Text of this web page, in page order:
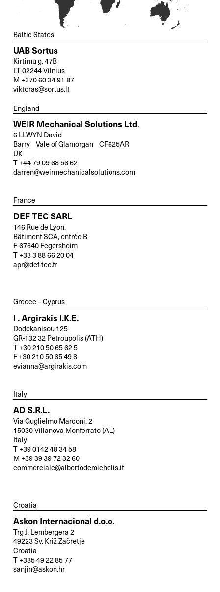
Baltic States
UAB Sortus
Kirtimų g. 47B
LT-02244 Vilnius
M +370 60 34 91 87
viktoras@sortus.lt
England
WEIR Mechanical Solutions Ltd.
6 LLWYN David
Barry Vale of Glamorgan CF625AR
UK
T +44 79 09 68 56 62
darren@weirmechanicalsolutions.com
France
DEF TEC SARL
146 Rue de Lyon,
Bâtiment SCA, entrée B
F-67640 Fegersheim
T +33 3 88 66 20 04
apr@def-tec.fr
Greece – Cyprus
I . Argirakis I.K.E.
Dodekanisou 125
GR-132 32 Petroupolis (ATH)
T +30 210 50 65 62 5
F +30 210 50 65 49 8
evianna@argirakis.com
Italy
AD S.R.L.
Via Guglielmo Marconi, 2
15030 Villanova Monferrato (AL)
Italy
T +39 0142 48 34 58
M +39 39 39 72 32 60
commerciale@albertodemichelis.it
Croatia
Askon Internacional d.o.o.
Trg J. Lembergera 2
49223 Sv. Križ Začretje
Croatia
T +385 49 22 85 77
sanjin@askon.hr
Your contact to us
You are welcome to use our contact form
General
New Business
Service